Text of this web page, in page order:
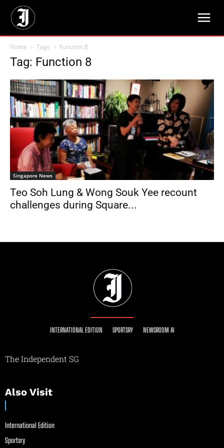
Home Tags Function 8
Tag: Function 8
Singapore News
Teo Soh Lung & Wong Souk Yee recount
challenges during Square...
INTERNATIONAL EDITION SPORTSRY NEWSROOM AI
The Independent SG
Also Visit
International Edition
Sportsry